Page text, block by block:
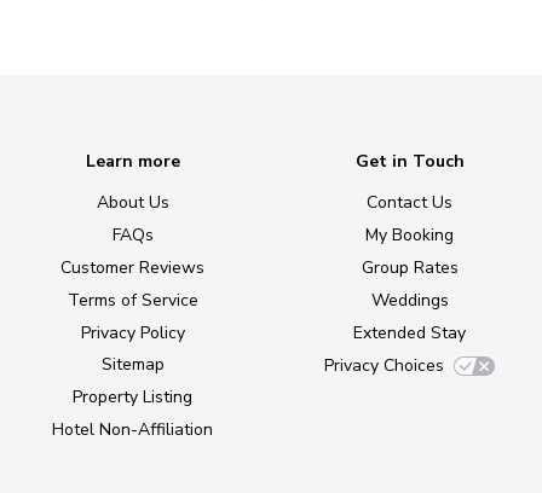
Learn more
About Us
FAQs
Customer Reviews
Terms of Service
Privacy Policy
Sitemap
Property Listing
Hotel Non-Affiliation
Get in Touch
Contact Us
My Booking
Group Rates
Weddings
Extended Stay
Privacy Choices